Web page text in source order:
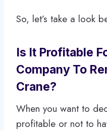
So, let’s take a look
Is It Profitable
Company To
Crane?
When you want to
profitable or not to